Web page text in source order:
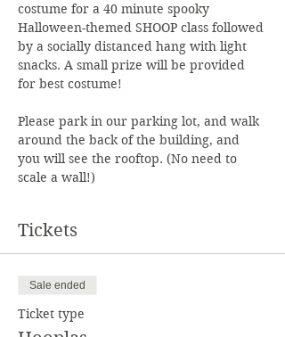
costume for a 40 minute spooky
Halloween-themed SHOOP class followed
by a socially distanced hang with light
snacks. A small prize will be provided
Please park in our parking lot, and walk
around the back of the building, and
you will see the rooftop. (No need to
scale a wall!)
Tickets
Sale ended
Ticket type